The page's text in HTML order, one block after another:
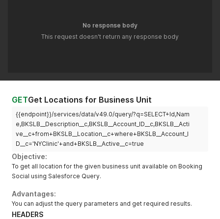
No response body
This request doesn't return any response body
GETGet Locations for Business Unit
{{endpoint}}/services/data/v49.0/query/?q=SELECT+Id,Nam
e,BKSLB__Description__c,BKSLB__Account_ID__c,BKSLB__Acti
ve__c+from+BKSLB__Location__c+where+BKSLB__Account_I
D__c='NYClinic'+and+BKSLB__Active__c=true
Objective:
To get all location for the given business unit available on Booking
Social using Salesforce Query.
Advantages:
You can adjust the query parameters and get required results.
HEADERS